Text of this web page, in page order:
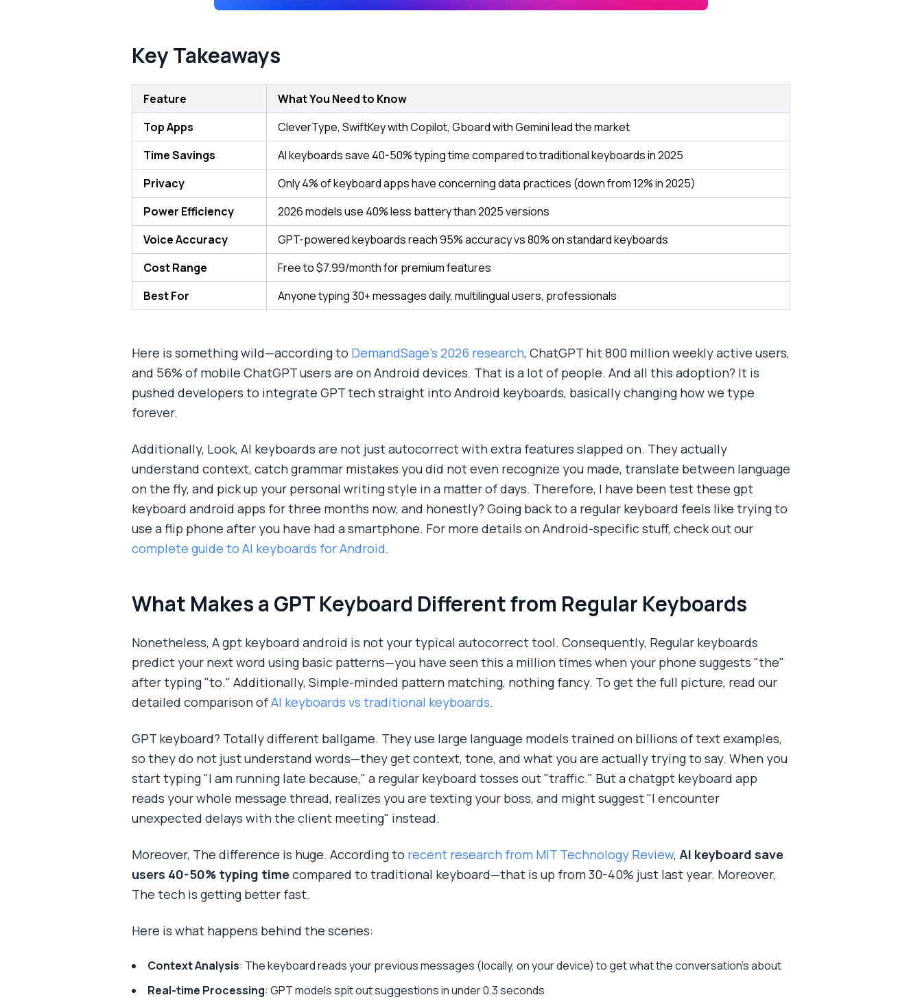
Key Takeaways
Feature
What You Need to Know
Top Apps
CleverType, SwiftKey with Copilot, Gboard with Gemini lead the market
Time Savings
AI keyboards save 40-50% typing time compared to traditional keyboards in 2025
Privacy
Only 4% of keyboard apps have concerning data practices (down from 12% in 2025)
Power Efficiency
2026 models use 40% less battery than 2025 versions
Voice Accuracy
GPT-powered keyboards reach 95% accuracy vs 80% on standard keyboards
Cost Range
Free to $7.99/month for premium features
Best For
Anyone typing 30+ messages daily, multilingual users, professionals
Here is something wild—according to DemandSage's 2026 research, ChatGPT hit 800 million weekly active users,
and 56% of mobile ChatGPT users are on Android devices. That is a lot of people. And all this adoption? It is
pushed developers to integrate GPT tech straight into Android keyboards, basically changing how we type
forever.
Additionally, Look, AI keyboards are not just autocorrect with extra features slapped on. They actually
understand context, catch grammar mistakes you did not even recognize you made, translate between language
on the fly, and pick up your personal writing style in a matter of days. Therefore, I have been test these gpt
keyboard android apps for three months now, and honestly? Going back to a regular keyboard feels like trying to
use a flip phone after you have had a smartphone. For more details on Android-specific stuff, check out our
complete guide to AI keyboards for Android.
What Makes a GPT Keyboard Different from Regular Keyboards
Nonetheless, A gpt keyboard android is not your typical autocorrect tool. Consequently, Regular keyboards
predict your next word using basic patterns—you have seen this a million times when your phone suggests "the"
after typing "to." Additionally, Simple-minded pattern matching, nothing fancy. To get the full picture, read our
detailed comparison ofAI keyboards vs traditional keyboards.
GPT keyboard? Totally different ballgame. They use large language models trained on billions of text examples,
so they do not just understand words—they get context, tone, and what you are actually trying to say. When you
start typing "I am running late because," a regular keyboard tosses out "traffic." But a chatgpt keyboard app
reads your whole message thread, realizes you are texting your boss, and might suggest "I encounter
unexpected delays with the client meeting" instead.
Moreover, The difference is huge. According to recent research from MIT Technology Review, AI keyboard save
users 40-50% typing time compared to traditional keyboard—that is up from 30-40% just last year. Moreover,
The tech is getting better fast.
Here is what happens behind the scenes:
Context Analysis: The keyboard reads your previous messages (locally, on your device) to get what the conversation's about
Real-time Processing: GPT models spit out suggestions in under 0.3 seconds